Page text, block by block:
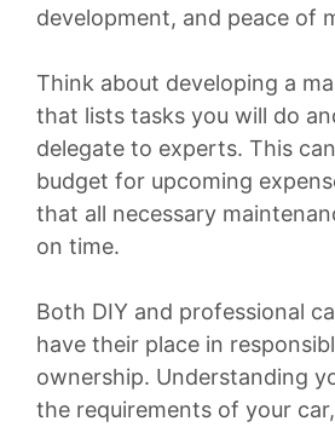
development, and peace of
Think about developing a
that lists tasks you will do
delegate to experts. This
budget for upcoming
that all necessary
on time.
Both DIY and professional
have their place in
ownership. Understanding
the requirements of your